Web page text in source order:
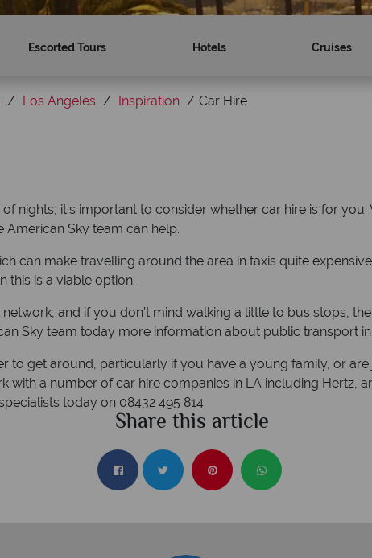
Escorted Tours Hotels Cruises
Los Angeles Inspiration Car Hire
nights, it’s important to consider whether car hire is for
American Sky team can help.
can make travelling around the area in taxis quite
this is a viable option.
and if you don’t mind walking a little to bus stops,
Sky team today more information about public transport in
to get around, particularly if you have a young family, or
with a number of car hire companies in LA including Hertz,
today on 08432 495 814.
Share this article